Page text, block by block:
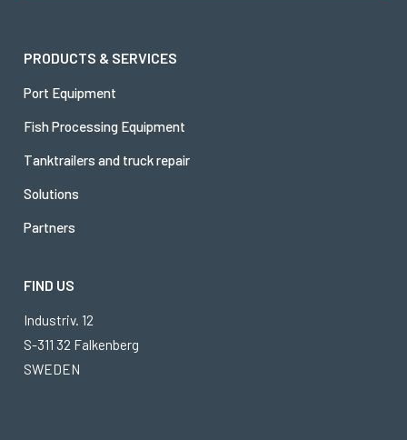
PRODUCTS & SERVICES
Port Equipment
Fish Processing Equipment
Tanktrailers and truck repair
Solutions
Partners
FIND US
Industriv. 12
S-311 32 Falkenberg
SWEDEN